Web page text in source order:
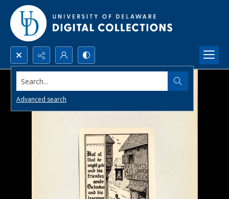
Search...
Advanced search